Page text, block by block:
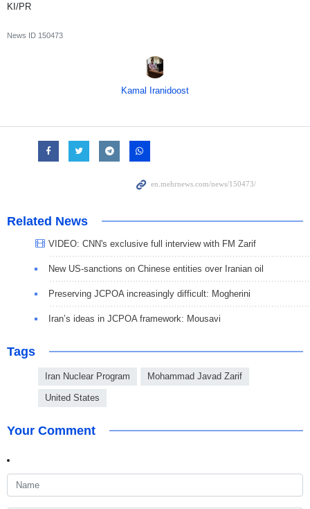
KI/PR
News ID 150473
Kamal Iranidoost
Related News
VIDEO: CNN's exclusive full interview with FM Zarif
New US-sanctions on Chinese entities over Iranian oil
Preserving JCPOA increasingly difficult: Mogherini
Iran’s ideas in JCPOA framework: Mousavi
Tags
Iran Nuclear Program Mohammad Javad Zarif
United States
Your Comment